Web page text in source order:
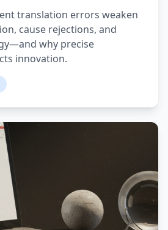
translation errors weaken
cause rejections, and
why precise
innovation.